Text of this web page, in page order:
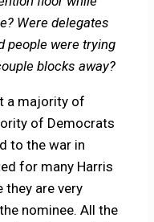
Were delegates
people were trying
blocks away?
a majority of
of Democrats
to the war in
for many Harris
they are very
nominee. All the